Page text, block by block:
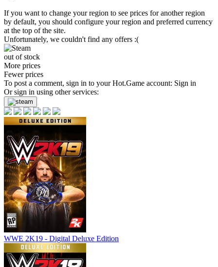
If you want to change your region to see prices for another region
by default, you should configure your region and preferred currency
at the top of the site.
Unfortunately, we couldn't find any offers :(
out of stock
More prices
Fewer prices
To post a comment, sign in to yourHot.Game account: Sign in
Or sign in using other services:
WWE 2K19 - Digital Deluxe Edition